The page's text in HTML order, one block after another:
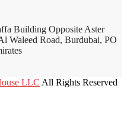
Building Opposite Aster
Waleed Road, Burdubai, PO
LLC All Rights Reserved